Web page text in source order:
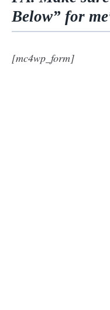
Below” for
[mc4wp_form]